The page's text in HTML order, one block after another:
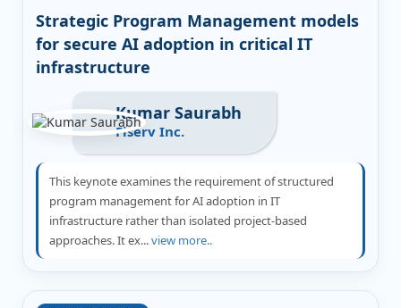
Strategic Program Management models
for secure AI adoption in critical IT
infrastructure
Kumar Saurabh
Fiserv Inc.
This keynote examines the requirement of structured
program management for AI adoption in IT
infrastructure rather than isolated project-based
approaches. It ex...view more..